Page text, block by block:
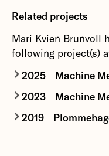
Related projects
Mari Kvien Brunvoll
following project(s)
2025
Machine
Exploring
technological
sound, image and
2023
Machine
Machine
2019